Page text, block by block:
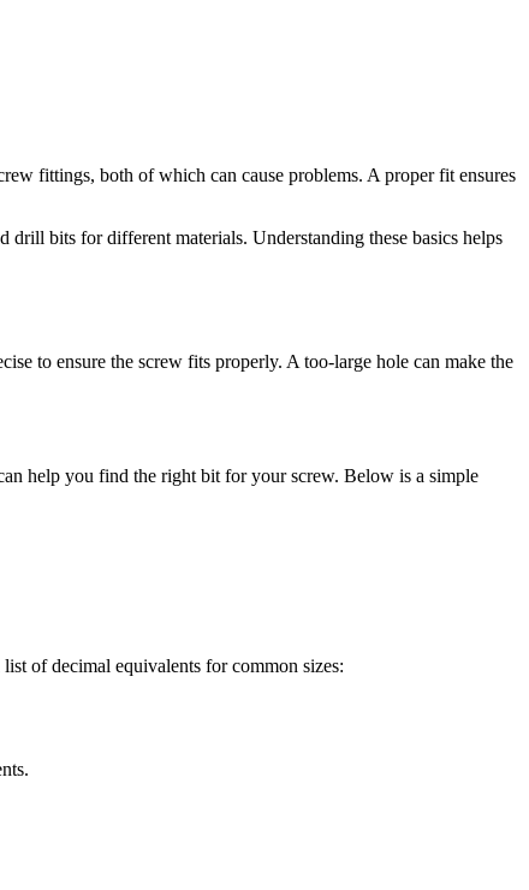
fittings, both of which can cause problems. A proper fit ensures
bits for different materials. Understanding these basics helps
to ensure the screw fits properly. A too-large hole can make the
help you find the right bit for your screw. Below is a simple
of decimal equivalents for common sizes: